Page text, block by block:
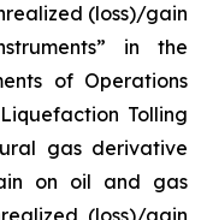
(loss)/gain
in the
of Operations
Liquefaction Tolling
gas derivative
on oil and gas
(loss)/gain